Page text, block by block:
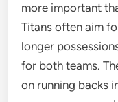
more important
Titans often aim
longer
for both teams.
on running backs